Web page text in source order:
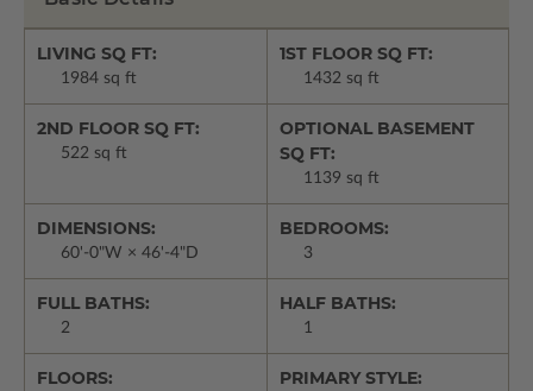
LIVING SQ FT:
1984 sq ft
1ST FLOOR SQ FT:
1432 sq ft
2ND FLOOR SQ FT:
522 sq ft
OPTIONAL BASEMENT
SQ FT:
1139 sq ft
DIMENSIONS:
60'-0"W × 46'-4"D
BEDROOMS:
3
FULL BATHS:
2
HALF BATHS:
1
FLOORS: PRIMARY STYLE: